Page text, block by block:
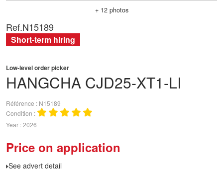
+ 12 photos
HANGCHA CJD25-XT1-LI
Low-level order picker
Référence
N15189
Condition
Year 2026
Price on application
See advert detail
Ref.N15189
Short-term hiring